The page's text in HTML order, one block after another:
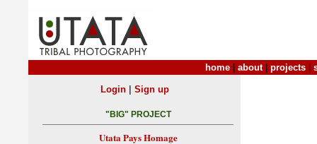
home about| projects
Login| Sign up
"BIG" PROJECT
Utata Pays Homage